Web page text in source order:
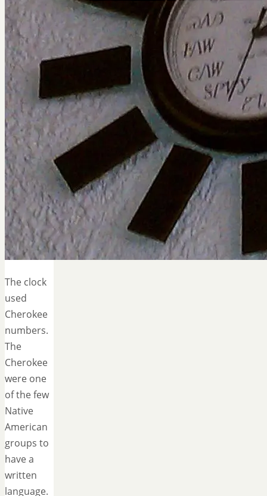
The clock
used
Cherokee
numbers.
The
Cherokee
were one
of the few
Native
American
groups to
have a
written
language.